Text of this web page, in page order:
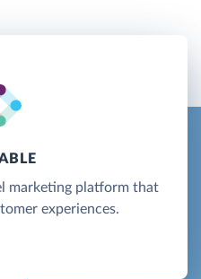
marketing platform that
experiences.